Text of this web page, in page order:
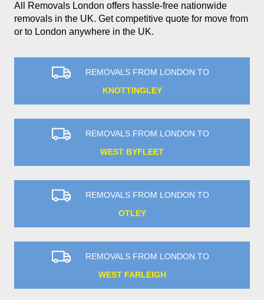
All Removals London offers hassle-free nationwide
removals in the UK. Get competitive quote for move from
or to London anywhere in the UK.
REMOVALS FROM LONDON TO
KNOTTINGLEY
REMOVALS FROM LONDON TO
WEST BYFLEET
REMOVALS FROM LONDON TO
OTLEY
REMOVALS FROM LONDON TO
WEST FARLEIGH